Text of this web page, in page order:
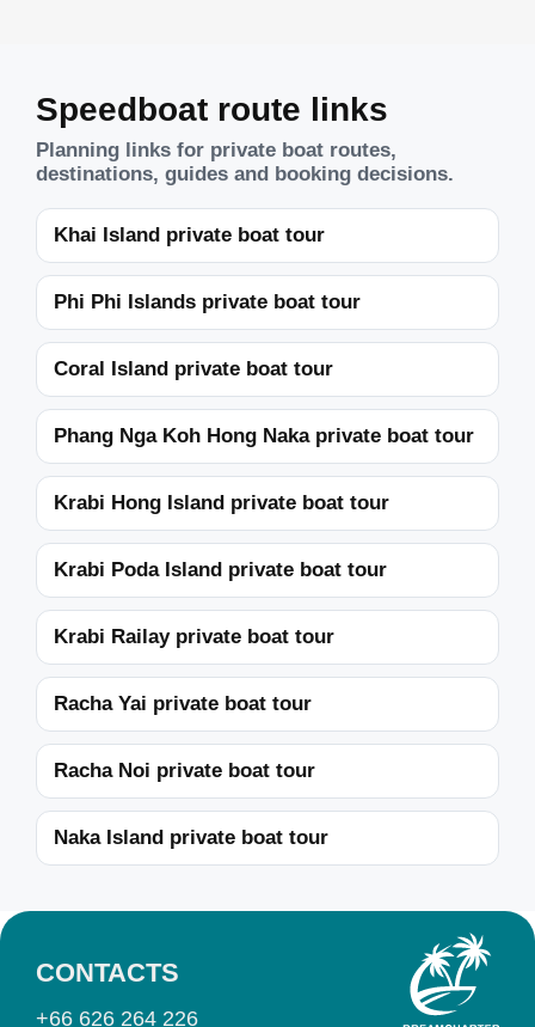
Speedboat route links
Planning links for private boat routes,
destinations, guides and booking decisions.
Khai Island private boat tour
Phi Phi Islands private boat tour
Coral Island private boat tour
Phang Nga Koh Hong Naka private boat tour
Krabi Hong Island private boat tour
Krabi Poda Island private boat tour
Krabi Railay private boat tour
Racha Yai private boat tour
Racha Noi private boat tour
Naka Island private boat tour
CONTACTS
+66 626 264 226